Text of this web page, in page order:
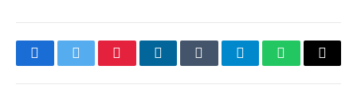
FacebookTwitterPinterestLinkedInTumblrTelegramWhatsApp
Copy